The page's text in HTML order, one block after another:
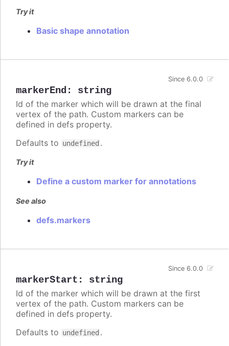
Try it
Basic shape annotation
markerEnd : string
Since 6.0.0
Id of the marker which will be drawn at the final
vertex of the path. Custom markers can be
defined in defs property.
Defaults to undefined .
Try it
Define a custom marker for annotations
See also
defs.markers
markerStart : string
Since 6.0.0
Id of the marker which will be drawn at the first
vertex of the path. Custom markers can be
defined in defs property.
Defaults to undefined .